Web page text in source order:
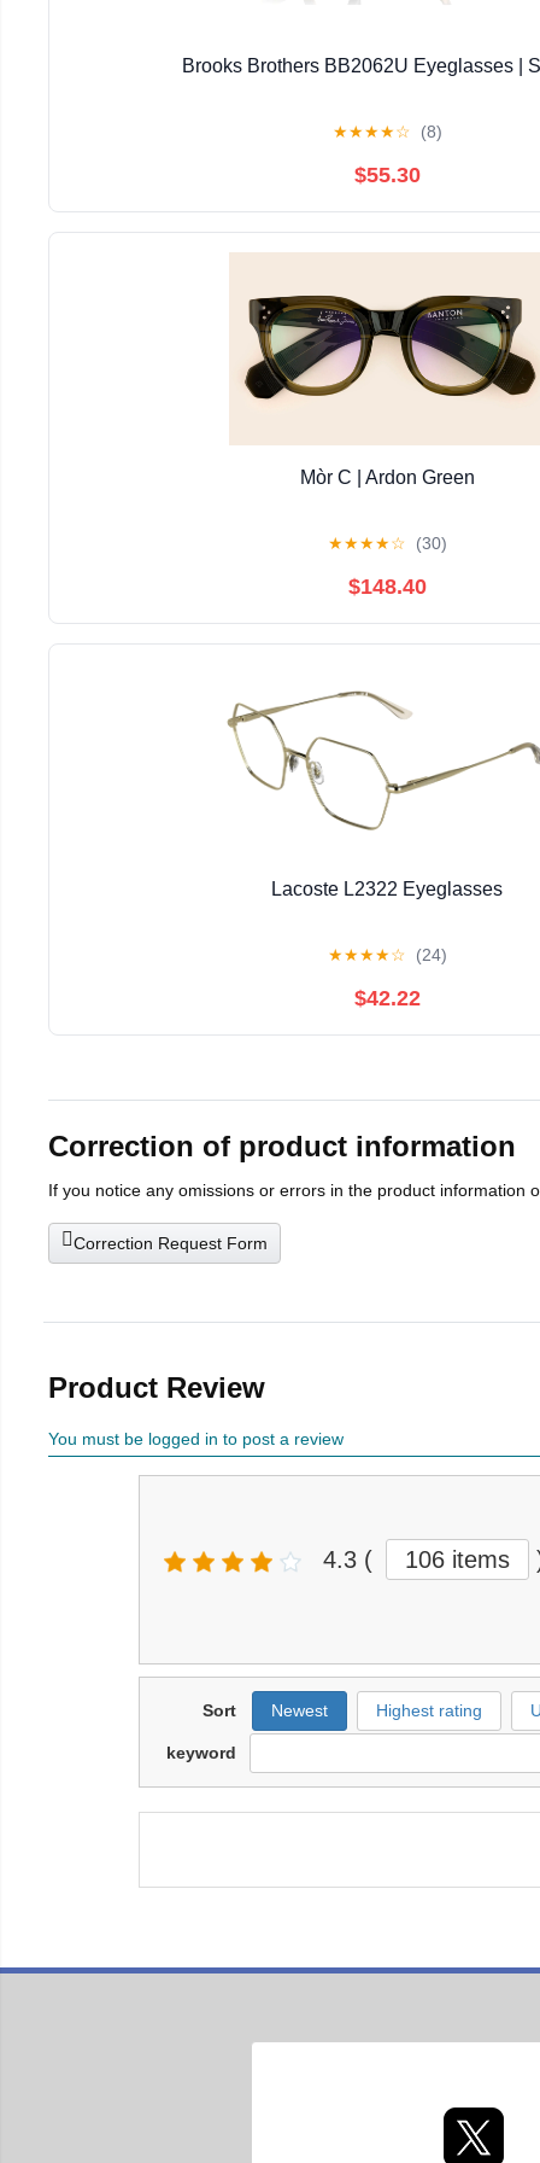
Brooks Brothers BB2062U Eyeglasses |
★★★★☆ (8)
$55.30
Mòr C | Ardon Green
★★★★☆ (30)
$148.40
Lacoste L2322 Eyeglasses
★★★★☆ (24)
$42.22
Correction of product information
If you notice any omissions or errors in the product information
Correction Request Form
Product Review
You must be logged in to post a review
4.3 ( 106 items
Sort Newest Highest rating
keyword